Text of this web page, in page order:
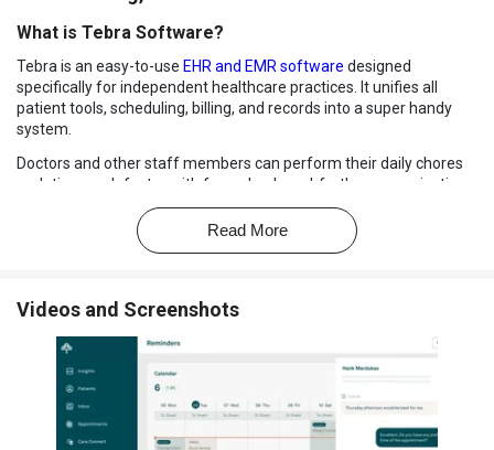
What is Tebra Software?
Tebra is an easy-to-use EHR and EMR software designed
specifically for independent healthcare practices. It unifies all
patient tools, scheduling, billing, and records into a super handy
system.
Doctors and other staff members can perform their daily chores
or duties much faster with fewer back-and-forth communications.
The solution makes it easier for teams to be absolutely organized
and enhances how care is delivered.
provides digital forms, telehealth, and convenient patient
Everything stays in the cloud, so there's no additional setup
required. It's all in all designed to help small practices (or
practitioners) have more control.
Why Choose Tebra Software?
Read More
Videos and Screenshots